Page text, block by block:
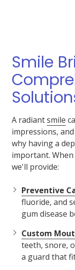
Smile
A radiantsmile
impressions,
why having a
important.
we'll provide:
Preventive
fluoride, and
gum disease
Custom
teeth, snore,
a guard that